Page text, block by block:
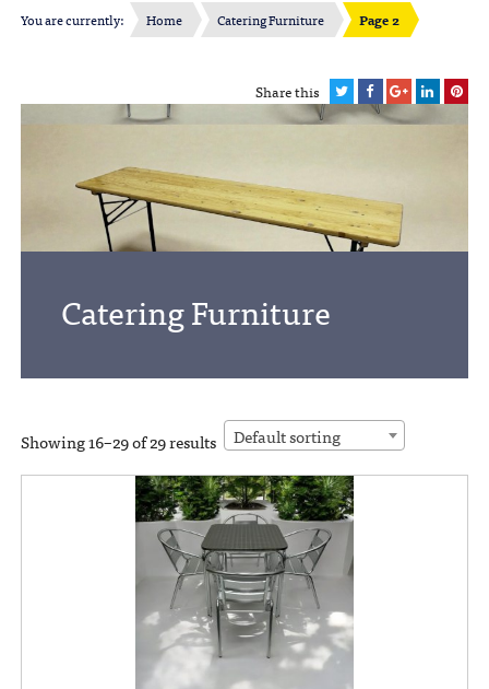
You are currently: Home Catering Furniture Page 2
Share this
Catering Furniture
Showing 16–29 of 29 results Default sorting